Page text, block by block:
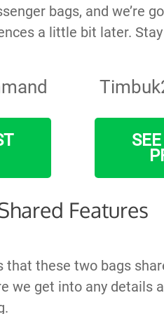
bags, and we’re
a little bit later.
Features
these two bags
we get into any details